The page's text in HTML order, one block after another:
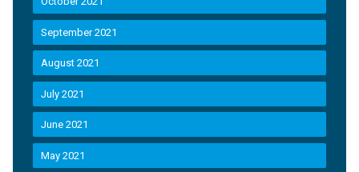
September 2021
August 2021
July 2021
June 2021
May 2021